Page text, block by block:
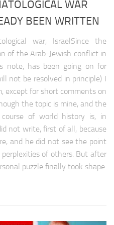
WAR
BEEN WRITTEN
war, IsraelSince the
of the Arab-Jewish conflict in
note, has been going on for
not be resolved in principle) I
except for short comments on
the topic is mine, and the
of world history is, in
not write, first of all, because
and he did not see the point
of others. But after
puzzle finally took shape.